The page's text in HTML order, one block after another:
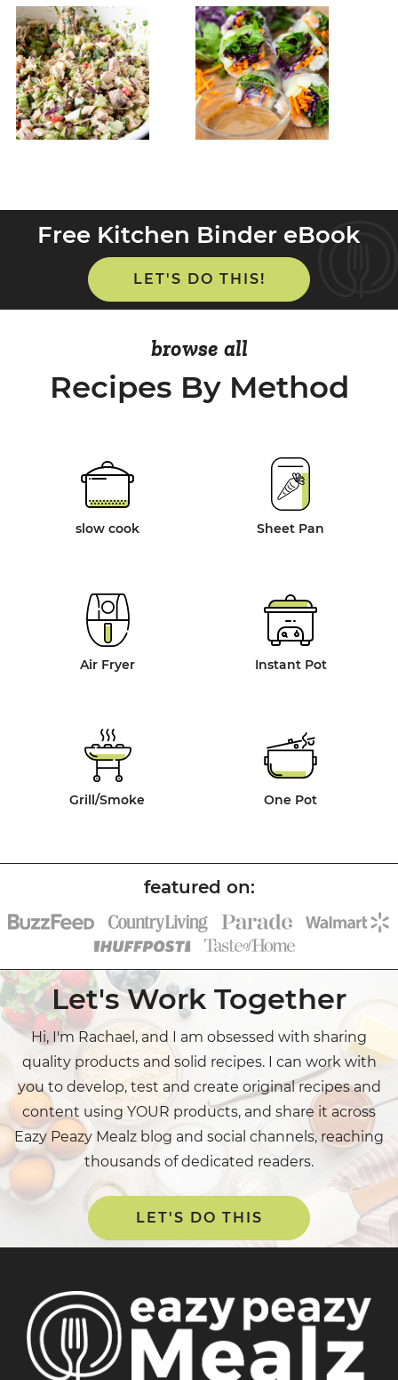
Free Kitchen Binder eBook
LET'S DO THIS!
browse all
Recipes By Method
slow cook Sheet Pan
Air Fryer Instant Pot
Grill/Smoke One Pot
Let's Work Together
Hi, I'm Rachael, and I am obsessed with sharing
quality products and solid recipes. I can work with
you to develop, test and create original recipes and
content using YOUR products, and share it across
Eazy Peazy Mealz blog and social channels, reaching
thousands of dedicated readers.
LET'S DO THIS